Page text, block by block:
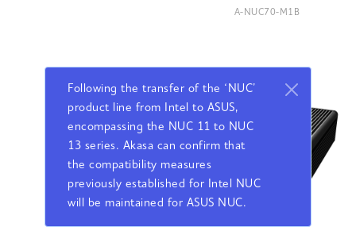
A-NUC70-M1B
Following the transfer of the ‘NUC’
product line from Intel to ASUS,
encompassing the NUC 11 to NUC
13 series. Akasa can confirm that
the compatibility measures
previously established for Intel NUC
will be maintained for ASUS NUC.